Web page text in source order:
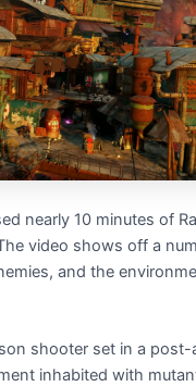
nearly 10 minutes of
video shows off a
and the
shooter set in a
inhabited with